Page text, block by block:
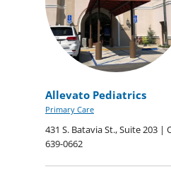
Allevato Pediatrics
Primary Care
431 S. Batavia St., Suite 203 |
639-0662